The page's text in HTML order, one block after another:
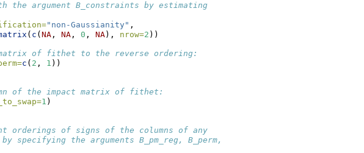
the argument B_constraints by estimating
"non-Gaussianity" ,
( c ( NA , NA , 0 , NA), nrow=2 ))
matrix of fithet to the reverse ordering:
c ( 2 , 1 ))
of the impact matrix of fithet:
1 )
orderings of signs of the columns of any
specifying the arguments B_pm_reg, B_perm,